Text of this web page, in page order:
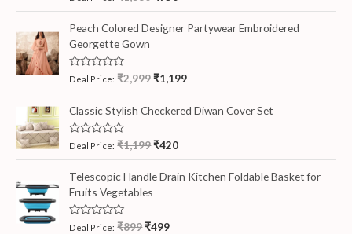
o
f
5
t
e
d
0
o
u
t
f
5
Peach Colored Designer Partywear Embroidered
Georgette Gown
R
t
e
d
0
u
t
f
5
Deal Price: ₹2,999₹1,199
Classic Stylish Checkered Diwan Cover Set
R
t
e
d
0
o
u
t
Deal Price: ₹1,199₹420
Telescopic Handle Drain Kitchen Foldable Basket for
Fruits Vegetables
R
Deal Price: ₹899₹499